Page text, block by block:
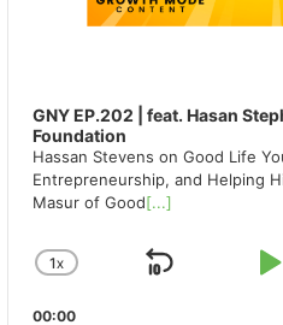
GNY EP.202 | feat. Hasan
Foundation
Hassan Stevens on Good Life
Entrepreneurship, and Helping
Masur of Good[...]
CHANGE
1X
SKIP
00:00